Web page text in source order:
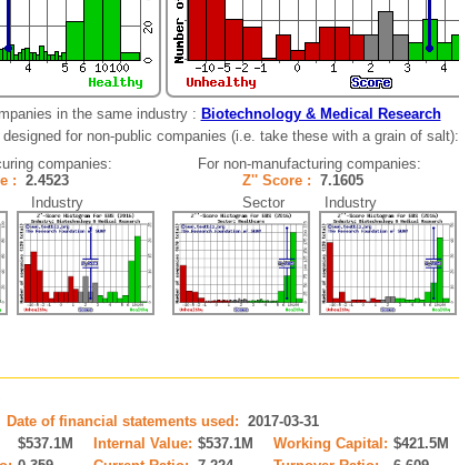
in the same industry : Biotechnology & Medical Research
for non-public companies (i.e. take these with a grain of salt):
companies:
: 2.4523
Industry
For non-manufacturing companies:
Z'' Score : 7.1605
Sector Industry
Date of financial statements used: 2017-03-31
$537.1M Internal Value: $537.1M Working Capital: $421.5M